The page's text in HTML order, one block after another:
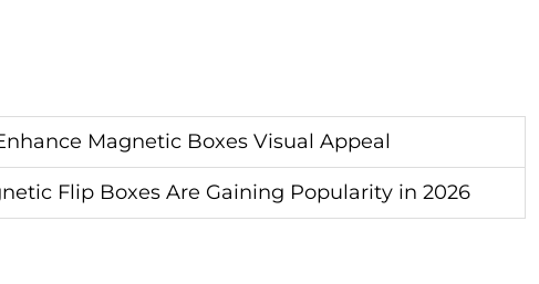
Magnetic Boxes Visual Appeal
Flip Boxes Are Gaining Popularity in 2026